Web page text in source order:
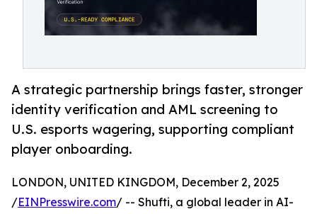
A strategic partnership brings faster, stronger
identity verification and AML screening to
U.S. esports wagering, supporting compliant
player onboarding.
LONDON, UNITED KINGDOM, December 2, 2025
/EINPresswire.com/ -- Shufti, a global leader in AI-